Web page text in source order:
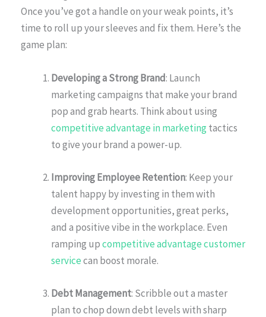
Once you’ve got a handle on your weak points, it’s
time to roll up your sleeves and fix them. Here’s the
game plan:
Developing a Strong Brand: Launch
marketing campaigns that make your brand
pop and grab hearts. Think about using
competitive advantage in marketingtactics
to give your brand a power-up.
Improving Employee Retention: Keep your
talent happy by investing in them with
development opportunities, great perks,
and a positive vibe in the workplace. Even
ramping upcompetitive advantage customer
servicecan boost morale.
Debt Management: Scribble out a master
plan to chop down debt levels with sharp